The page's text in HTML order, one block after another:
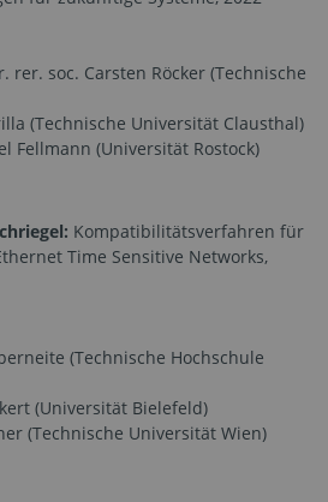
rer. soc. Carsten Röcker (Technische
(Technische Universität Clausthal)
Fellmann (Universität Rostock)
Kompatibilitätsverfahren für
Time Sensitive Networks,
(Technische Hochschule
(Universität Bielefeld)
(Technische Universität Wien)